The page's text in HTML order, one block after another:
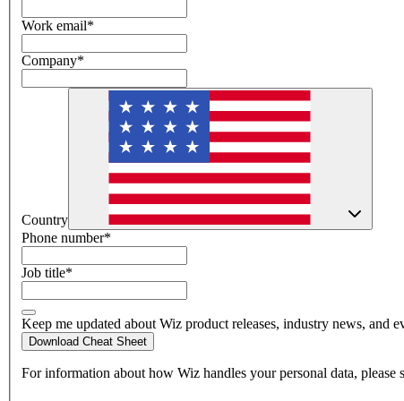
Work email*
Company*
Country
Phone number*
Job title*
Keep me updated about Wiz product releases, industry news, and
Download Cheat Sheet
For information about how Wiz handles your personal data, please